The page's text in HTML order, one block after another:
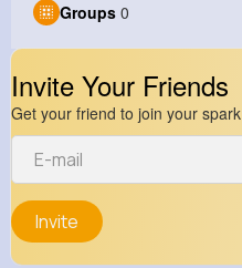
Groups 0
Invite Your Friends
Get your friend to join your spark
Invite